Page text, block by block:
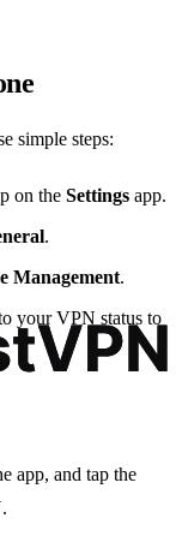
simple steps:
on the Settings app.
.
Management.
your VPN status to
app, and tap the